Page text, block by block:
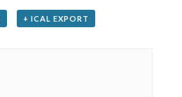
+ ICAL EXPORT